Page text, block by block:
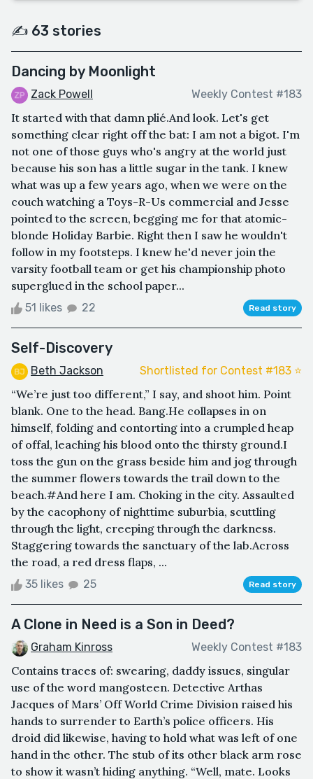
✍️ 63 stories
Dancing by Moonlight
Zack Powell Weekly Contest #183
It started with that damn plié.And look. Let's get
something clear right off the bat: I am not a bigot. I'm
not one of those guys who's angry at the world just
because his son has a little sugar in the tank. I knew
what was up a few years ago, when we were on the
couch watching a Toys-R-Us commercial and Jesse
pointed to the screen, begging me for that atomic-
blonde Holiday Barbie. Right then I saw he wouldn't
follow in my footsteps. I knew he'd never join the
varsity football team or get his championship photo
superglued in the school paper...
51 likes 22 Read story
Self-Discovery
Beth Jackson Shortlisted for Contest #183 ⭐️
“We’re just too different,” I say, and shoot him. Point
blank. One to the head. Bang.He collapses in on
himself, folding and contorting into a crumpled heap
of offal, leaching his blood onto the thirsty ground.I
toss the gun on the grass beside him and jog through
the summer flowers towards the trail down to the
beach.#And here I am. Choking in the city. Assaulted
by the cacophony of nighttime suburbia, scuttling
through the light, creeping through the darkness.
Staggering towards the sanctuary of the lab.Across
the road, a red dress flaps, ...
35 likes 25 Read story
A Clone in Need is a Son in Deed?
Graham Kinross Weekly Contest #183
Contains traces of: swearing, daddy issues, singular
use of the word mangosteen. Detective Arthas
Jacques of Mars’ Off World Crime Division raised his
hands to surrender to Earth’s police officers. His
droid did likewise, having to hold what was left of one
hand in the other. The stub of its other black arm rose
to show it wasn’t hiding anything. “Well, mate. Looks